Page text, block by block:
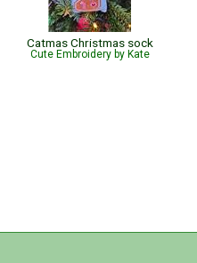
Catmas Christmas sock
Cute Embroidery by Kate